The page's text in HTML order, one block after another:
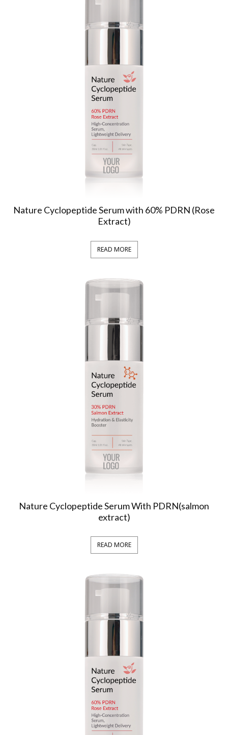
Nature Cyclopeptide Serum with 60% PDRN (Rose
Extract)
READ MORE
Nature Cyclopeptide Serum With PDRN(salmon
extract)
READ MORE